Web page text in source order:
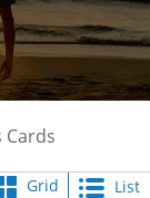
Cards
Cards
Grid List